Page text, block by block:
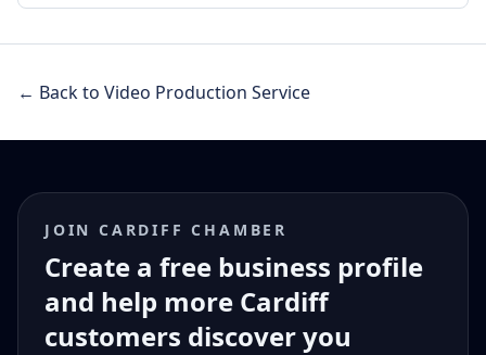
← Back to Video Production Service
JOIN CARDIFF CHAMBER
Create a free business profile
and help more Cardiff
customers discover you